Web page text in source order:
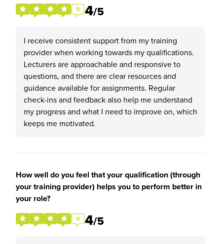
4/5
I receive consistent support from my training
provider when working towards my qualifications.
Lecturers are approachable and responsive to
questions, and there are clear resources and
guidance available for assignments. Regular
check-ins and feedback also help me understand
my progress and what I need to improve on, which
keeps me motivated.
How well do you feel that your qualification (through
your training provider) helps you to perform better in
your role?
4/5